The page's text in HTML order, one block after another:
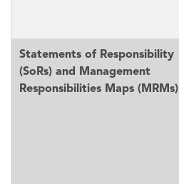
Statements of Responsibility
(SoRs) and Management
Responsibilities Maps (MRMs)